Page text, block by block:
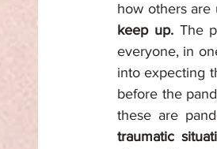
how others are
keep up. The
everyone, in
into expecting
before the
these are
traumatic